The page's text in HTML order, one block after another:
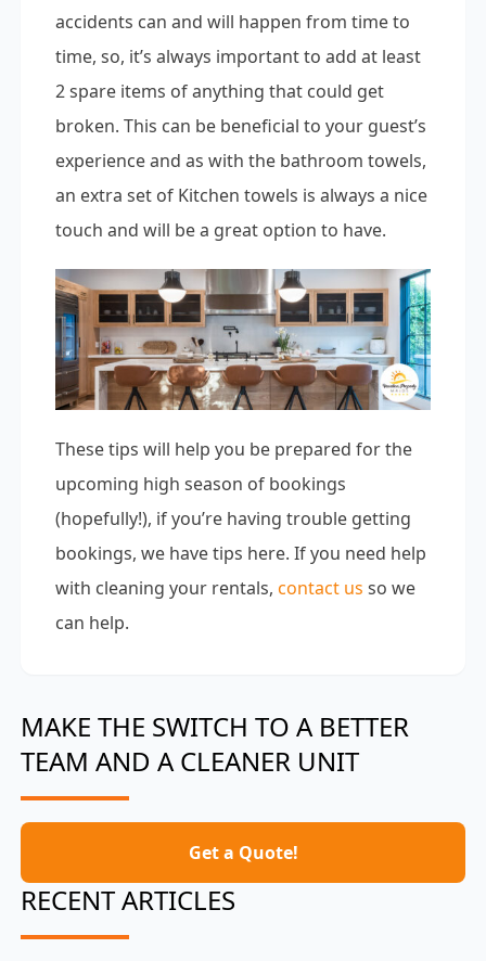
accidents can and will happen from time to
time, so, it’s always important to add at least
2 spare items of anything that could get
broken. This can be beneficial to your guest’s
experience and as with the bathroom towels,
an extra set of Kitchen towels is always a nice
touch and will be a great option to have.
These tips will help you be prepared for the
upcoming high season of bookings
(hopefully!), if you’re having trouble getting
bookings, we have tips here. If you need help
with cleaning your rentals, contact us so we
can help.
MAKE THE SWITCH TO A BETTER
TEAM AND A CLEANER UNIT
Get a Quote!
RECENT ARTICLES